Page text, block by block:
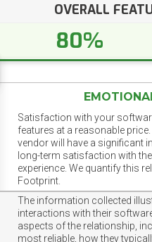
OVERALL
80%
Satisfaction with your
features at a reasonable
vendor will have a significant
long-term satisfaction with
experience. We quantify this
Footprint.
The information collected
interactions with their
aspects of the relationship,
most reliable, how they